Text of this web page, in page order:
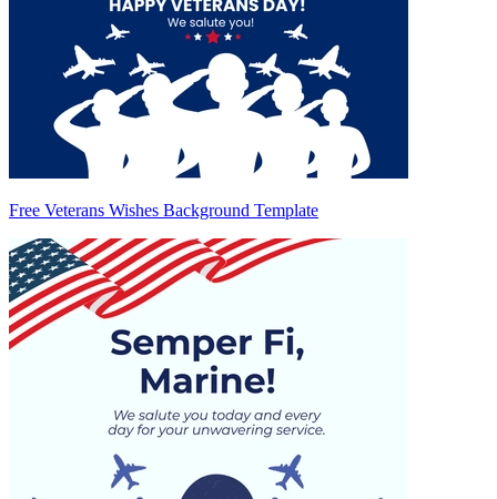
Free Veterans Wishes Background Template